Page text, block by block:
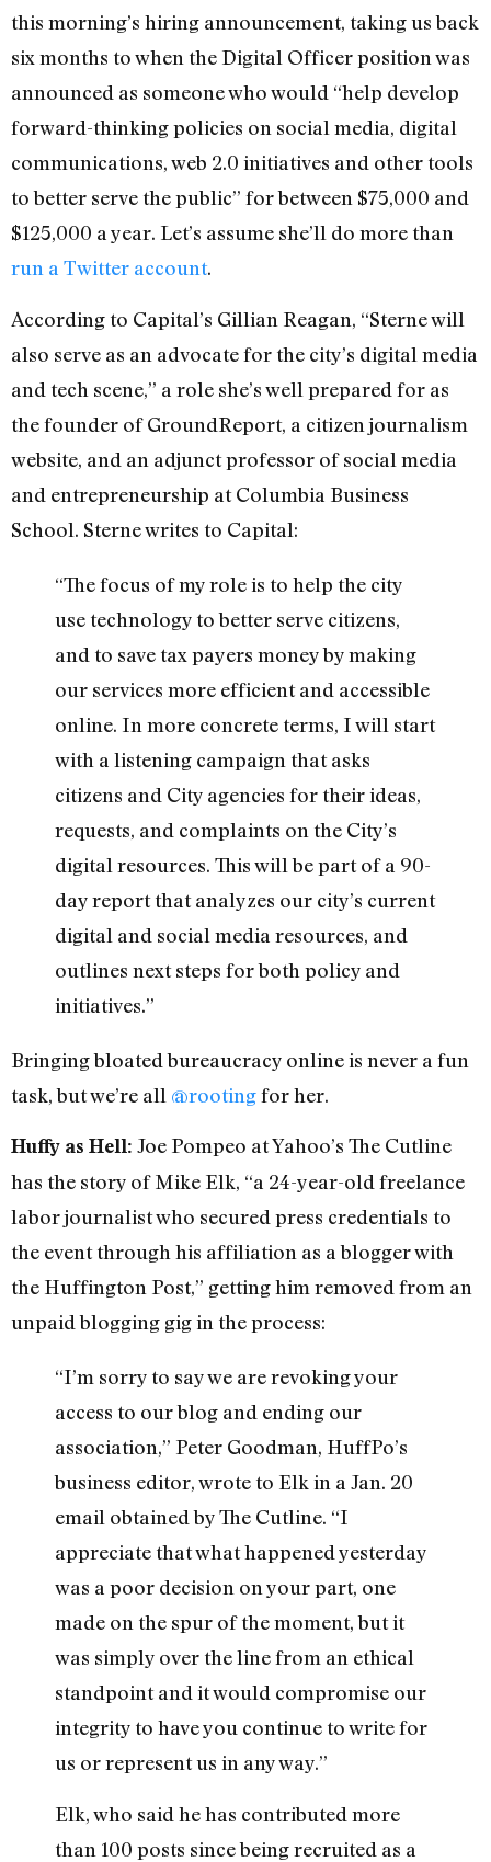
this morning’s hiring announcement, taking us back
six months to when the Digital Officer position was
announced as someone who would “help develop
forward-thinking policies on social media, digital
communications, web 2.0 initiatives and other tools
to better serve the public” for between $75,000 and
$125,000 a year. Let’s assume she’ll do more than
run a Twitter account.
According to Capital’s Gillian Reagan, “Sterne will
also serve as an advocate for the city’s digital media
and tech scene,” a role she’s well prepared for as
the founder of GroundReport, a citizen journalism
website, and an adjunct professor of social media
and entrepreneurship at Columbia Business
School. Sterne writes to Capital:
“The focus of my role is to help the city
use technology to better serve citizens,
and to save tax payers money by making
our services more efficient and accessible
online. In more concrete terms, I will start
with a listening campaign that asks
citizens and City agencies for their ideas,
requests, and complaints on the City’s
digital resources. This will be part of a 90-
day report that analyzes our city’s current
digital and social media resources, and
outlines next steps for both policy and
initiatives.”
Bringing bloated bureaucracy online is never a fun
task, but we’re all @rootingfor her.
Huffy as Hell: Joe Pompeo at Yahoo’s The Cutline
has the story of Mike Elk, “a 24-year-old freelance
labor journalist who secured press credentials to
the event through his affiliation as a blogger with
the Huffington Post,” getting him removed from an
unpaid blogging gig in the process:
“I’m sorry to say we are revoking your
access to our blog and ending our
association,” Peter Goodman, HuffPo’s
business editor, wrote to Elk in a Jan. 20
email obtained by The Cutline. “I
appreciate that what happened yesterday
was a poor decision on your part, one
made on the spur of the moment, but it
was simply over the line from an ethical
standpoint and it would compromise our
integrity to have you continue to write for
us or represent us in any way.”
Elk, who said he has contributed more
than 100 posts since being recruited as a